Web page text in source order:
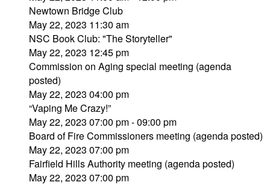
Newtown Bridge Club
May 22, 2023 11:30 am
NSC Book Club: "The Storyteller"
May 22, 2023 12:45 pm
Commission on Aging special meeting (agenda
posted)
May 22, 2023 04:00 pm
“Vaping Me Crazy!”
May 22, 2023 07:00 pm - 09:00 pm
Board of Fire Commissioners meeting (agenda posted)
May 22, 2023 07:00 pm
Fairfield Hills Authority meeting (agenda posted)
May 22, 2023 07:00 pm